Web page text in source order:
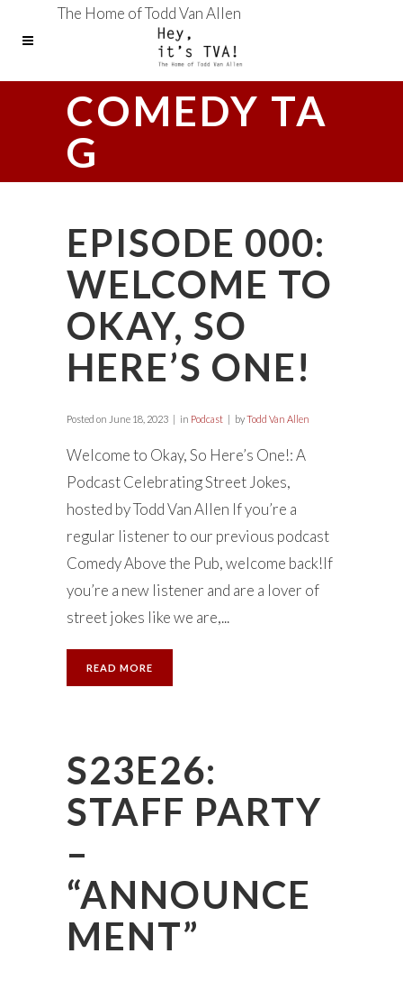
The Home of Todd Van Allen
COMEDY TA
G
EPISODE 000:
WELCOME TO
OKAY, SO
HERE’S ONE!
Posted on June 18, 2023 in Podcast byTodd Van Allen
Welcome to Okay, So Here’s One!: A
Podcast Celebrating Street Jokes,
hosted by Todd Van Allen If you’re a
regular listener to our previous podcast
Comedy Above the Pub, welcome back!If
you’re a new listener and are a lover of
street jokes like we are,...
READ MORE
S23E26:
STAFF PARTY
–
“ANNOUNCE
MENT”